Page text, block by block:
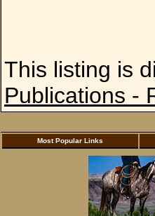
This listing is
Publications -
Most Popular Links